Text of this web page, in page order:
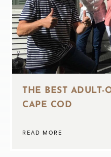
THE BEST ADULT-
CAPE COD
READ MORE